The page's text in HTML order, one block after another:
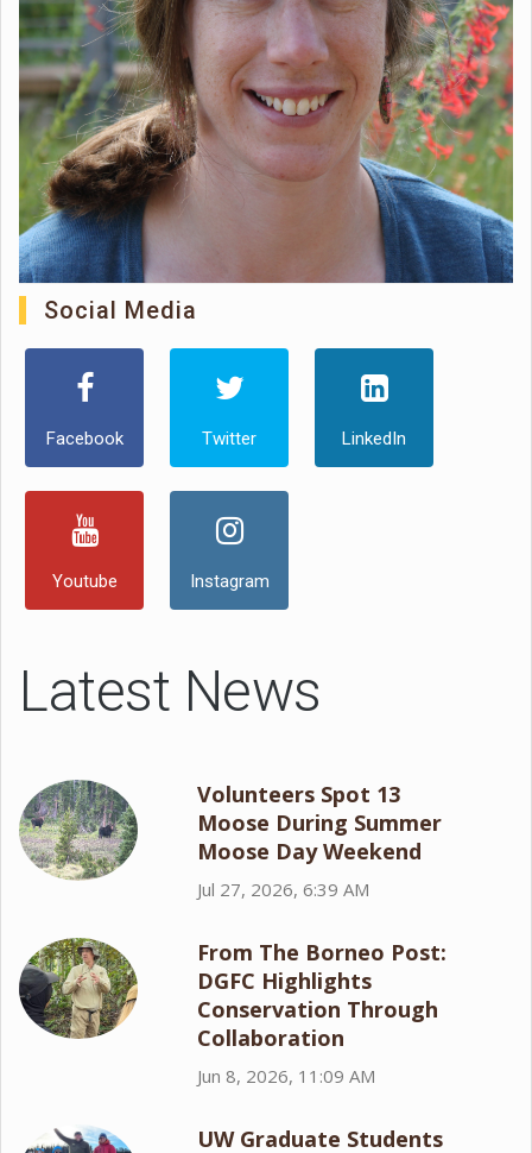
Social Media
Facebook Twitter LinkedIn
Youtube Instagram
Latest News
Volunteers Spot 13
Moose During Summer
Moose Day Weekend
Jul 27, 2026, 6:39 AM
From The Borneo Post:
DGFC Highlights
Conservation Through
Collaboration
Jun 8, 2026, 11:09 AM
UW Graduate Students